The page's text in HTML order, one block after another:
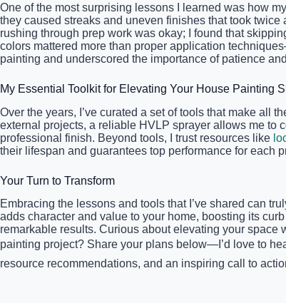
One of the most surprising lessons I learned was how
they caused streaks and uneven finishes that took
rushing through prep work was okay; I found that
colors mattered more than proper application
painting and underscored the importance of patience
My Essential Toolkit for Elevating Your House Painting
Over the years, I’ve curated a set of tools that make all
external projects, a reliable HVLP sprayer allows me to
professional finish. Beyond tools, I trust resources like
their lifespan and guarantees top performance for each
Your Turn to Transform
Embracing the lessons and tools that I’ve shared can
adds character and value to your home, boosting its
remarkable results. Curious about elevating your
painting project? Share your plans below—I’d love to
resource recommendations, and an inspiring call to